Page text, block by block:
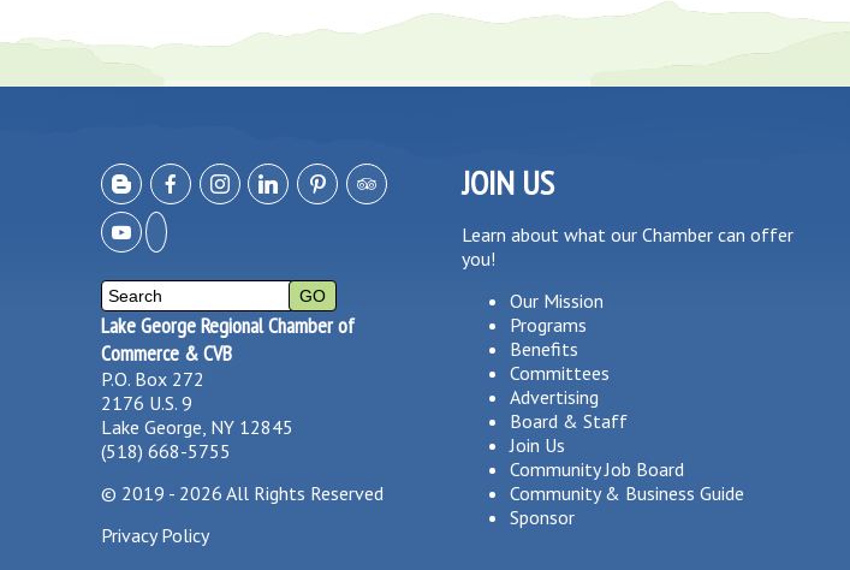
Lake George Regional Chamber of
Commerce & CVB
P.O. Box 272
2176 U.S. 9
Lake George, NY 12845
(518) 668-5755
© 2019 - 2026 All Rights Reserved
Privacy Policy
JOIN US
Learn about what our Chamber can offer
you!
Our Mission
Programs
Benefits
Committees
Advertising
Board & Staff
Join Us
Community Job Board
Community & Business Guide
Sponsor